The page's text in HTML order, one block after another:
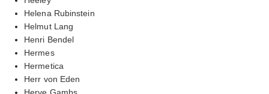
Helena Rubinstein
Helmut Lang
Henri Bendel
Hermes
Hermetica
Herr von Eden